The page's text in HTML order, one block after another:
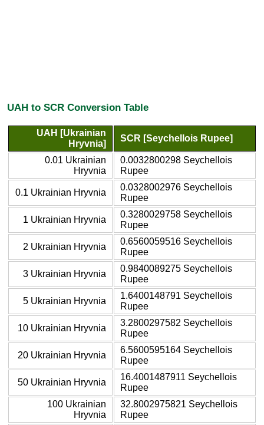
UAH to SCR Conversion Table
UAH [Ukrainian
Hryvnia]
SCR [Seychellois Rupee]
0.01 Ukrainian
Hryvnia
0.0032800298 Seychellois
Rupee
0.1 Ukrainian Hryvnia
0.0328002976 Seychellois
Rupee
1 Ukrainian Hryvnia
0.3280029758 Seychellois
Rupee
2 Ukrainian Hryvnia
0.6560059516 Seychellois
Rupee
3 Ukrainian Hryvnia
0.9840089275 Seychellois
Rupee
5 Ukrainian Hryvnia
1.6400148791 Seychellois
Rupee
10 Ukrainian Hryvnia
3.2800297582 Seychellois
Rupee
20 Ukrainian Hryvnia
6.5600595164 Seychellois
Rupee
50 Ukrainian Hryvnia
16.4001487911 Seychellois
Rupee
100 Ukrainian
Hryvnia
32.8002975821 Seychellois
Rupee